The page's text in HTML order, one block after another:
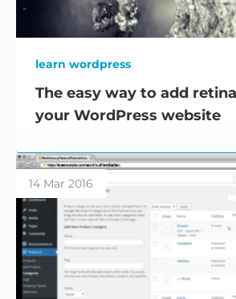
learn wordpress
The easy way to add
your WordPress website
14 Mar 2016